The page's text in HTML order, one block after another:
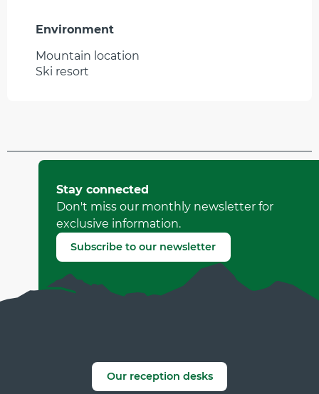
Environment
Environment
Mountain location
Ski resort
(Offer identifier :
Report mistake
Stay connected
Don't miss our monthly newsletter for
exclusive information.
Subscribe to our newsletter
Our reception desks